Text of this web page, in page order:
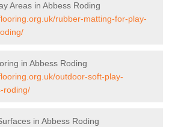
Areas in Abbess Roding
rubber-matting-for-play-
in Abbess Roding
outdoor-soft-play-
roding/
in Abbess Roding